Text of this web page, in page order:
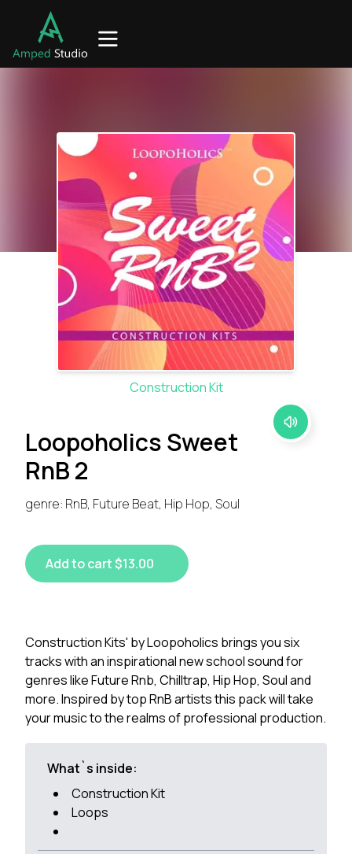
Construction Kit
Loopoholics Sweet
RnB 2
genre: RnB, Future Beat, Hip Hop, Soul
Add to cart $13.00
Construction Kits' by Loopoholics brings you six
tracks with an inspirational new school sound for
genres like Future Rnb, Chilltrap, Hip Hop, Soul and
more. Inspired by top RnB artists this pack will take
your music to the realms of professional production.
What`s inside:
Construction Kit
Loops